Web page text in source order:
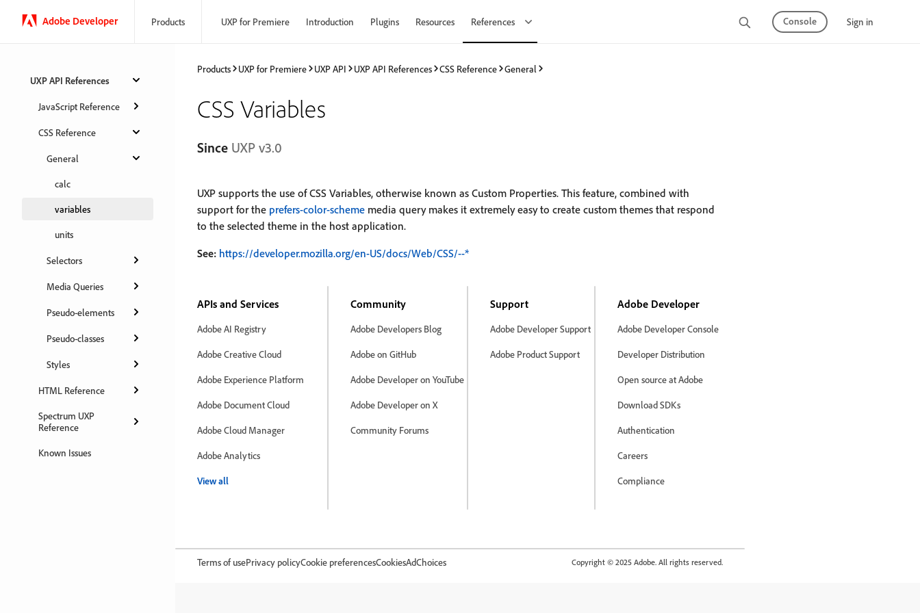
Adobe Developer Products UXP for Premiere Introduction Plugins Resources References Console Sign in
UXP API References
JavaScript Reference
CSS Reference
General
calc
variables
units
Selectors
Media Queries
Pseudo-elements
Pseudo-classes
Styles
HTML Reference
Spectrum UXP
Reference
Known Issues
Products UXP for Premiere UXP API UXP API References CSS Reference General
CSS Variables
Since UXP v3.0
UXP supports the use of CSS Variables, otherwise known as Custom Properties. This feature, combined with
support for the prefers-color-scheme media query makes it extremely easy to create custom themes that respond
to the selected theme in the host application.
See: https://developer.mozilla.org/en-US/docs/Web/CSS/--*
APIs and Services
Adobe AI Registry
Adobe Creative Cloud
Adobe Experience Platform
Adobe Document Cloud
Adobe Cloud Manager
Adobe Analytics
View all
Community
Adobe Developers Blog
Adobe on GitHub
Adobe Developer on YouTube
Adobe Developer on X
Community Forums
Support
Adobe Developer Support
Adobe Product Support
Adobe Developer
Adobe Developer Console
Developer Distribution
Open source at Adobe
Download SDKs
Authentication
Careers
Compliance
Terms of usePrivacy policyCookie preferencesCookiesAdChoices Copyright © 2025 Adobe. All rights reserved.